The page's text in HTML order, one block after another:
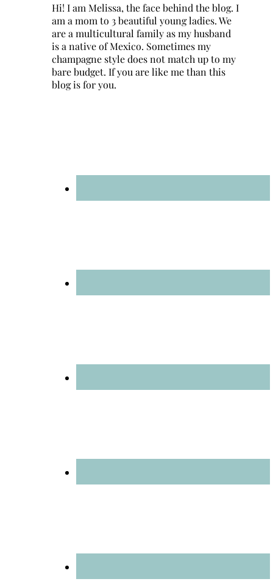
Hi! I am Melissa, the face behind the blog. I
am a mom to 3 beautiful young ladies. We
are a multicultural family as my husband
is a native of Mexico. Sometimes my
champagne style does not match up to my
bare budget. If you are like me than this
blog is for you.